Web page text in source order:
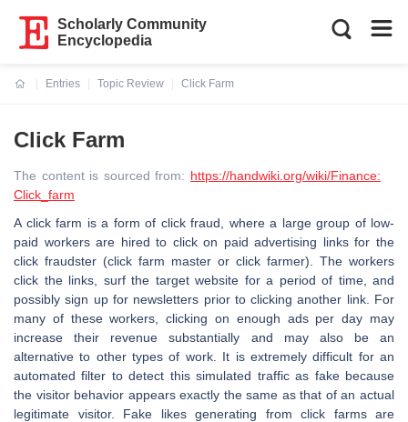
Scholarly Community
Encyclopedia
Entries
Topic Review
Click Farm
Click Farm
The content is sourced from: https://handwiki.org/wiki/Finance:
Click_farm
A click farm is a form of click fraud, where a large group of low-
paid workers are hired to click on paid advertising links for the
click fraudster (click farm master or click farmer). The workers
click the links, surf the target website for a period of time, and
possibly sign up for newsletters prior to clicking another link. For
many of these workers, clicking on enough ads per day may
increase their revenue substantially and may also be an
alternative to other types of work. It is extremely difficult for an
automated filter to detect this simulated traffic as fake because
the visitor behavior appears exactly the same as that of an actual
legitimate visitor. Fake likes generating from click farms are